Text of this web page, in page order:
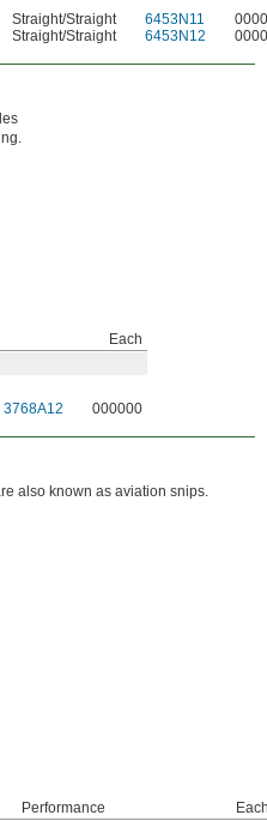
Straight/Straight 6453N11
Straight/Straight 6453N12
Each
3768A12 000000
also known as aviation snips.
Performance